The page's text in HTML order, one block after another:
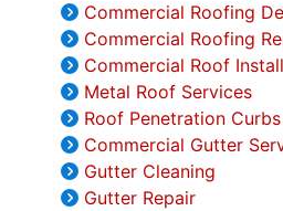
Commercial Roofing
Commercial Roofing
Commercial Roof
Metal Roof Services
Roof Penetration
Commercial Gutter
Gutter Cleaning
Gutter Repair